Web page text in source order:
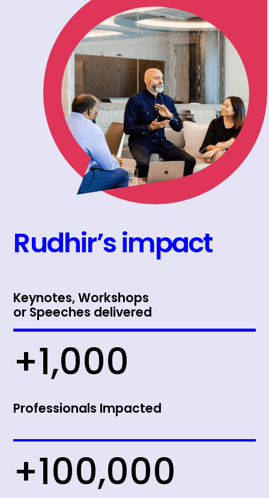
Rudhir’s impact
Keynotes, Workshops
or Speeches delivered
+1,000
Professionals Impacted
+100,000